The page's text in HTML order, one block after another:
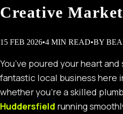
Creative
15 FEB 2026•4 MIN READ•BY
You’ve poured your heart
fantastic local business here
whether you’re a skilled
Huddersfield running